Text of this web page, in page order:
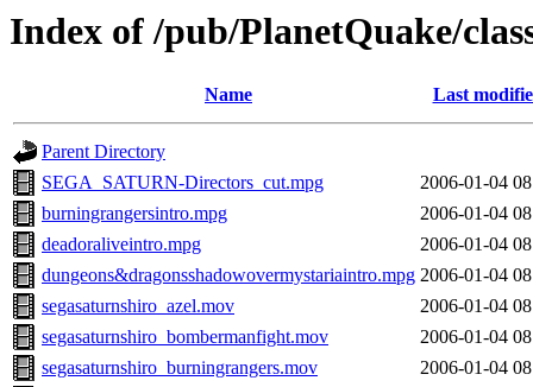
Index of /pub/PlanetQuake/
Name Last
Parent Directory
SEGA_SATURN-Directors_cut.mpg
2006-01-04
burningrangersintro.mpg
2006-01-04
deadoraliveintro.mpg
2006-01-04
dungeons&dragonsshadowovermystariaintro.mpg 2006-01-04
segasaturnshiro_azel.mov
2006-01-04
segasaturnshiro_bombermanfight.mov
2006-01-04
segasaturnshiro_burningrangers.mov
2006-01-04